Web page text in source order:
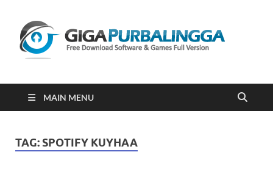
2023
MAIN MENU
TAG: SPOTIFY KUYHAA